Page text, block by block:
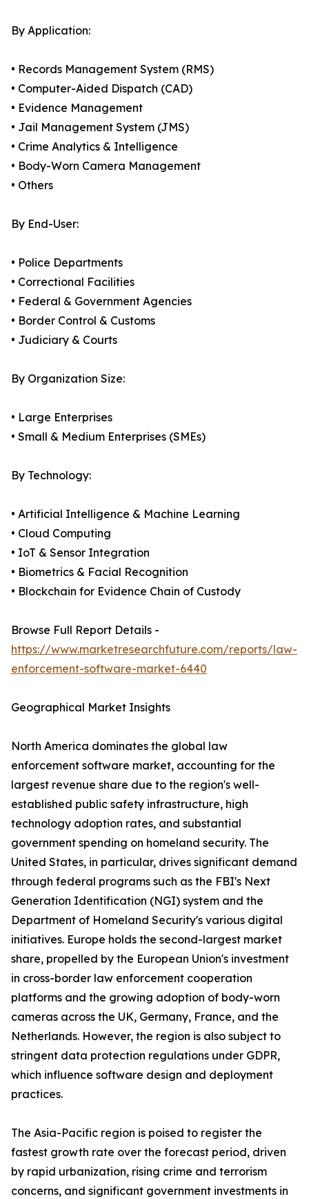
By Application:
• Records Management System (RMS)
• Computer-Aided Dispatch (CAD)
• Evidence Management
• Jail Management System (JMS)
• Crime Analytics & Intelligence
• Body-Worn Camera Management
• Others
By End-User:
• Police Departments
• Correctional Facilities
• Federal & Government Agencies
• Border Control & Customs
• Judiciary & Courts
By Organization Size:
• Large Enterprises
• Small & Medium Enterprises (SMEs)
By Technology:
• Artificial Intelligence & Machine Learning
• Cloud Computing
• IoT & Sensor Integration
• Biometrics & Facial Recognition
• Blockchain for Evidence Chain of Custody
Browse Full Report Details -
https://www.marketresearchfuture.com/reports/law-
enforcement-software-market-6440
Geographical Market Insights
North America dominates the global law
enforcement software market, accounting for the
largest revenue share due to the region's well-
established public safety infrastructure, high
technology adoption rates, and substantial
government spending on homeland security. The
United States, in particular, drives significant demand
through federal programs such as the FBI's Next
Generation Identification (NGI) system and the
Department of Homeland Security's various digital
initiatives. Europe holds the second-largest market
share, propelled by the European Union's investment
in cross-border law enforcement cooperation
platforms and the growing adoption of body-worn
cameras across the UK, Germany, France, and the
Netherlands. However, the region is also subject to
stringent data protection regulations under GDPR,
which influence software design and deployment
practices.
The Asia-Pacific region is poised to register the
fastest growth rate over the forecast period, driven
by rapid urbanization, rising crime and terrorism
concerns, and significant government investments in